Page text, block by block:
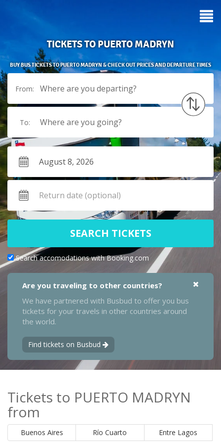
TICKETS TO PUERTO MADRYN
BUY BUS TICKETS TO PUERTO MADRYN & CHECK OUT PRICES AND DEPARTURE TIMES
From: Where are you departing?
To: Where are you going?
SEARCH TICKETS
Search accomodations with Booking.com
Are you traveling to other countries?
We have partnered with Busbud to offer you bus
tickets for your travels in other countries around
the world.
Find tickets on Busbud
Tickets to PUERTO MADRYN
from
Buenos Aires Río Cuarto Entre Lagos